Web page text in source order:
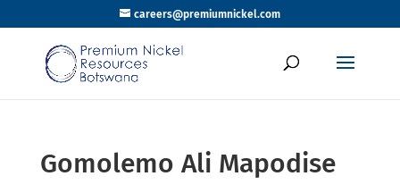
careers@premiumnickel.com
Gomolemo Ali Mapodise